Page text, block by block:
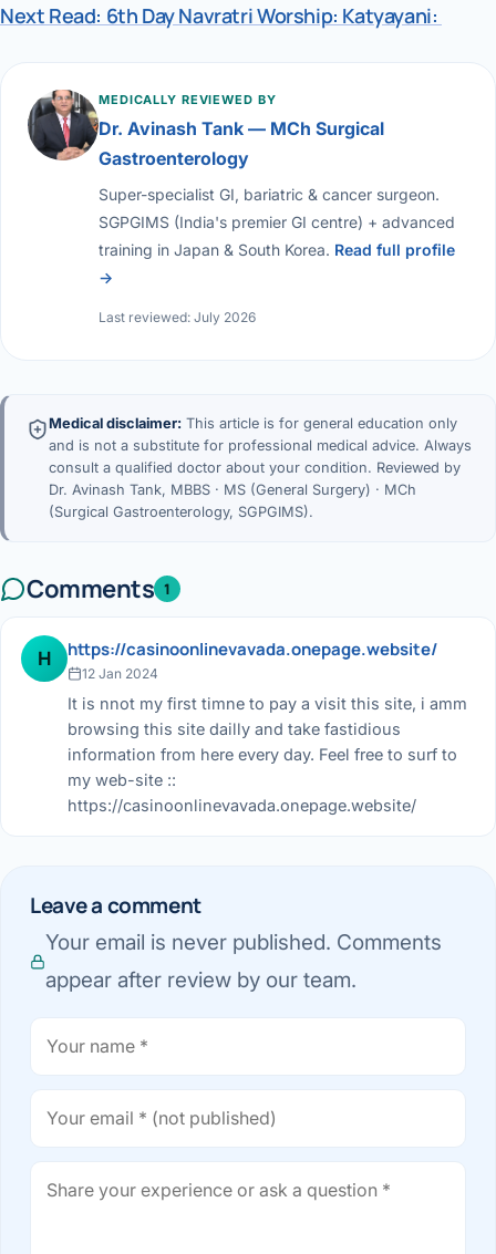
Next Read: 6th Day Navratri Worship: Katyayani:
MEDICALLY REVIEWED BY
Dr. Avinash Tank — MCh Surgical
Gastroenterology
Super-specialist GI, bariatric & cancer surgeon.
SGPGIMS (India's premier GI centre) + advanced
training in Japan & South Korea. Read full profile
→
Last reviewed: July 2026
Medical disclaimer: This article is for general education only
and is not a substitute for professional medical advice. Always
consult a qualified doctor about your condition. Reviewed by
Dr. Avinash Tank, MBBS · MS (General Surgery) · MCh
(Surgical Gastroenterology, SGPGIMS).
Comments 1
H https://casinoonlinevavada.onepage.website/
12 Jan 2024
It is nnot my first timne to pay a visit this site, i amm
browsing this site dailly and take fastidious
information from here every day. Feel free to surf to
my web-site ::
https://casinoonlinevavada.onepage.website/
Leave a comment
Your email is never published. Comments
appear after review by our team.